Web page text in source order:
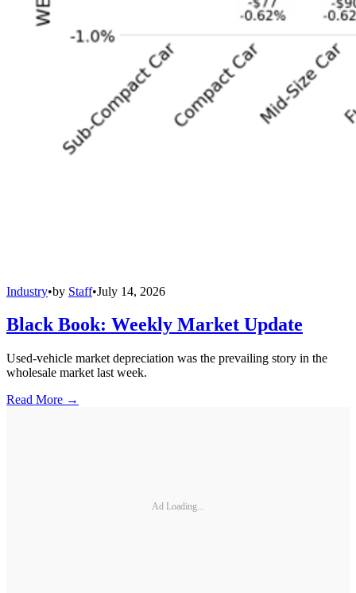
Industry•by Staff•July 14, 2026
Black Book: Weekly Market Update
Used-vehicle market depreciation was the prevailing story in the
wholesale market last week.
Read More →
Ad Loading...